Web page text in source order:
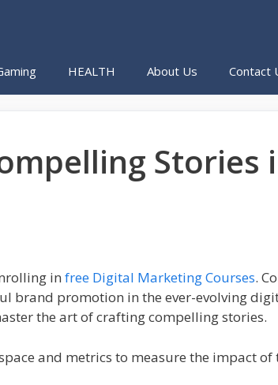
HEALTH About Us Contact
Stories
in free Digital Marketing Courses.
brand promotion in the ever-evolving
the art of crafting compelling stories.
and metrics to measure the impact of